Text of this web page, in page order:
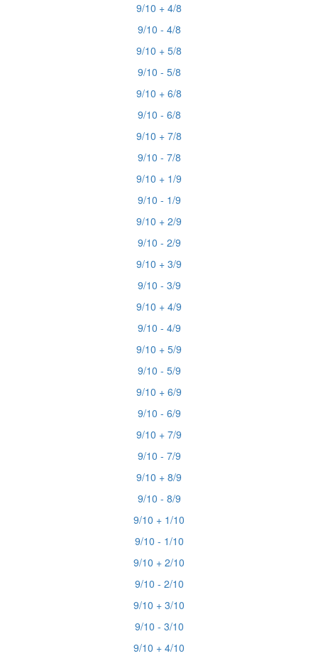
9/10 + 4/8
9/10 - 4/8
9/10 + 5/8
9/10 - 5/8
9/10 + 6/8
9/10 - 6/8
9/10 + 7/8
9/10 - 7/8
9/10 + 1/9
9/10 - 1/9
9/10 + 2/9
9/10 - 2/9
9/10 + 3/9
9/10 - 3/9
9/10 + 4/9
9/10 - 4/9
9/10 + 5/9
9/10 - 5/9
9/10 + 6/9
9/10 - 6/9
9/10 + 7/9
9/10 - 7/9
9/10 + 8/9
9/10 - 8/9
9/10 + 1/10
9/10 - 1/10
9/10 + 2/10
9/10 - 2/10
9/10 + 3/10
9/10 - 3/10
9/10 + 4/10